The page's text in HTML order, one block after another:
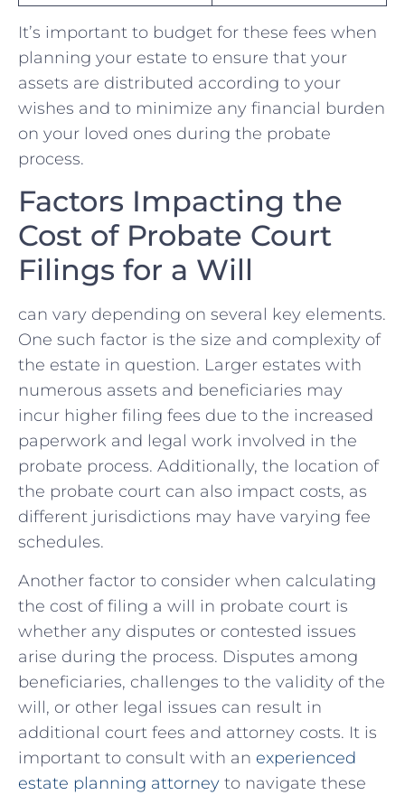
It’s important to budget for these fees when
planning your estate to ensure that your
assets are distributed⁣ according to ‌your
wishes and to minimize any financial burden‌
on your loved ones during the probate
process.
Factors​ Impacting the
Cost ‍of Probate Court
Filings ‍for a Will
can vary ‍depending on several key elements.
One such factor is the size ⁢and complexity of
the estate ⁢in question. Larger estates with
numerous assets and beneficiaries may
incur higher filing fees due to the increased
paperwork‌ and ‍legal work⁤ involved in the
probate process. Additionally, the location of
the ‌probate court can also impact costs, as
different jurisdictions may ⁣have varying fee
schedules.
Another factor to consider when calculating
the cost of filing a will‍ in probate court is
whether ⁤any disputes or contested issues
‍arise ⁢during the ⁣process. Disputes among
beneficiaries, challenges to the validity of the
will, or other legal issues can result in
additional court fees and ‍attorney costs. It is
important to consult with an experienced‌
estate planning attorney to navigate these